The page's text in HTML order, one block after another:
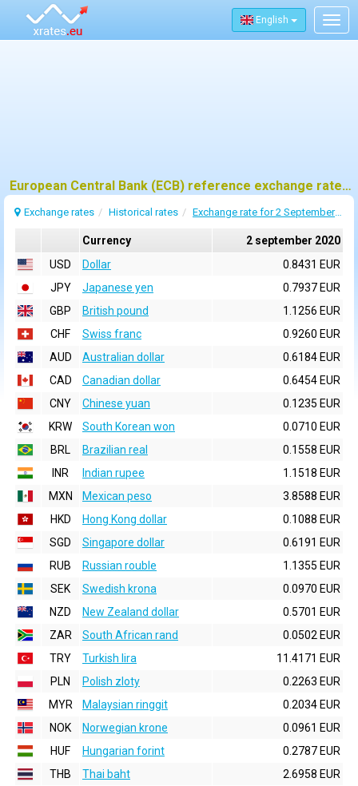
English
European Central Bank (ECB) reference exchange rates for 2 september 2020
Exchange rates Historical rates Exchange rate for 2 September 2020
Currency
2 september 2020
USD
Dollar
0.8431 EUR
JPY
Japanese yen
0.7937 EUR
GBP
British pound
1.1256 EUR
CHF
Swiss franc
0.9260 EUR
AUD
Australian dollar
0.6184 EUR
CAD
Canadian dollar
0.6454 EUR
CNY
Chinese yuan
0.1235 EUR
KRW
South Korean won
0.0710 EUR
BRL
Brazilian real
0.1558 EUR
INR
Indian rupee
1.1518 EUR
MXN
Mexican peso
3.8588 EUR
HKD
Hong Kong dollar
0.1088 EUR
SGD
Singapore dollar
0.6191 EUR
RUB
Russian rouble
1.1355 EUR
SEK
Swedish krona
0.0970 EUR
NZD
New Zealand dollar
0.5701 EUR
ZAR
South African rand
0.0502 EUR
TRY
Turkish lira
11.4171 EUR
PLN
Polish zloty
0.2263 EUR
MYR
Malaysian ringgit
0.2034 EUR
NOK
Norwegian krone
0.0961 EUR
HUF
Hungarian forint
0.2787 EUR
THB
Thai baht
2.6958 EUR